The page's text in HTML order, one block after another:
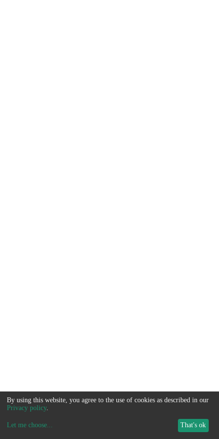
By using this website, you agree to the use of cookies as described in our
Privacy policy.
Let me choose... That's ok